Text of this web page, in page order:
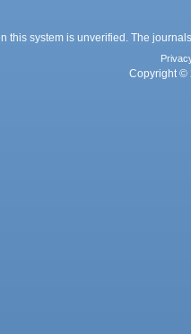
this system is unverified. The
Copyright ©